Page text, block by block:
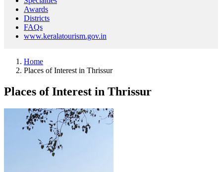
Awards
Districts
FAQs
www.keralatourism.gov.in
Home
Places of Interest in Thrissur
Places of Interest in Thrissur